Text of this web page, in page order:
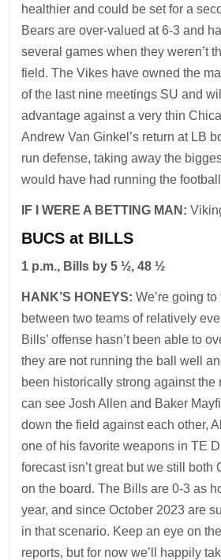
healthier and could be set for a
Bears are over-valued at 6-3 and
several games when they weren’t
field. The Vikes have owned the
of the last nine meetings SU and
advantage against a very thin
Andrew Van Ginkel’s return at LB
run defense, taking away the
would have had running the
IF I WERE A BETTING MAN:
BUCS at BILLS
1 p.m., Bills by 5 ½, 48 ½
HANK’S HONEYS:We’re going
between two teams of relatively
Bills’ offense hasn’t been able to
they are not running the ball well
been historically strong against the
can see Josh Allen and Baker
down the field against each other,
one of his favorite weapons in TE
forecast isn’t great but we still both
on the board. The Bills are 0-3 as
year, and since October 2023 are
in that scenario. Keep an eye on
reports, but for now we’ll happily